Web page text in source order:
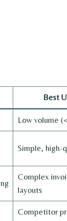
Best
Low volume
Simple, high-
Complex
layouts
Competitor